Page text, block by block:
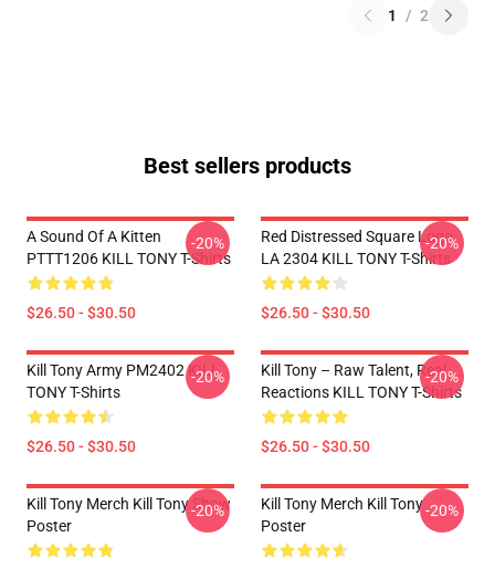
1 / 2
Best sellers products
A Sound Of A Kitten
PTTT1206 KILL TONY T-Shirts
$26.50 - $30.50
-20%
Red Distressed Square Logo
LA 2304 KILL TONY T-Shirts
$26.50 - $30.50
-20%
Kill Tony Army PM2402 KILL
TONY T-Shirts
$26.50 - $30.50
-20%
Kill Tony – Raw Talent, Real
Reactions KILL TONY T-Shirts
$26.50 - $30.50
-20%
Kill Tony Merch Kill Tony Show
Poster
-20%
Kill Tony Merch Kill Tony
Poster
-20%